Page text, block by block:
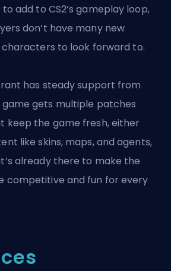
add to CS2’s gameplay loop,
don’t have many new
characters to look forward to.
has steady support from
game gets multiple patches
keep the game fresh, either
likeskins, maps, and agents,
already there to make the
competitive and fun for every